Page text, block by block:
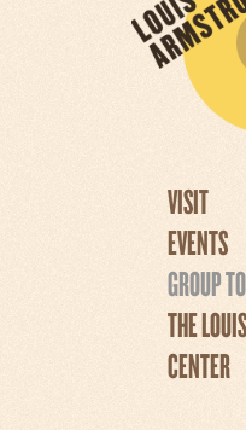
VISIT
EVENTS
GROUP
THE
CENTER